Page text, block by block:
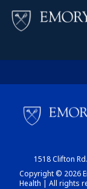
1518 Clifton
Copyright © 2026
Health | All rights